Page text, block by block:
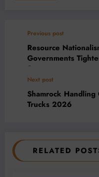
Previous post
Resource
Governments
Sector
Next post
Shamrock
Trucks 2026
RELATED